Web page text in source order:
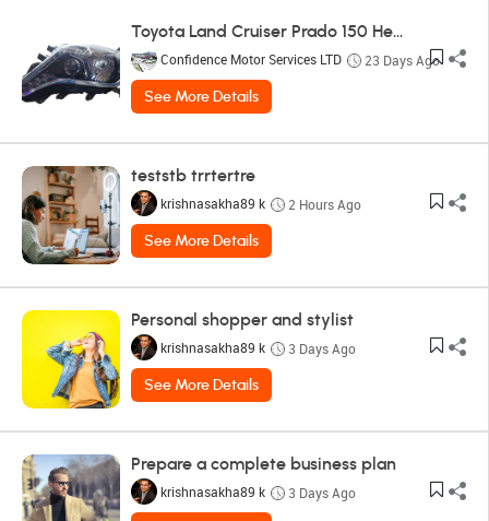
Toyota Land Cruiser Prado 150 Headlight Toyota - Land Cruiser Prado
Confidence Motor Services LTD
23 Days Ago
See More Details
teststb trrtertre
krishnasakha89 k
2 Hours Ago
See More Details
Personal shopper and stylist
krishnasakha89 k
3 Days Ago
See More Details
Prepare a complete business plan
krishnasakha89 k
3 Days Ago